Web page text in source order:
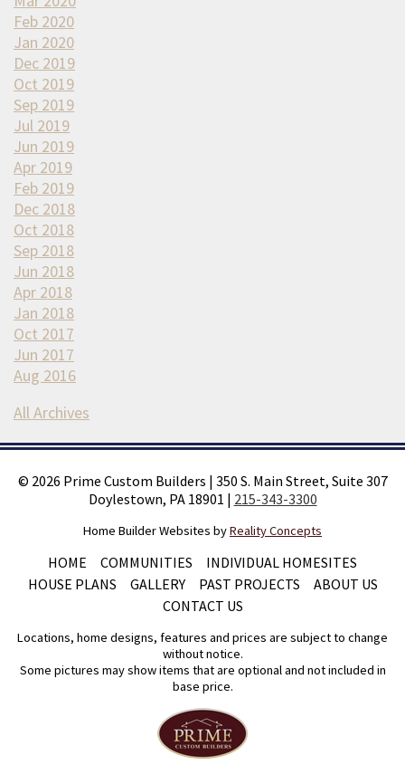
Feb 2020
Jan 2020
Dec 2019
Oct 2019
Sep 2019
Jul 2019
Jun 2019
Apr 2019
Feb 2019
Dec 2018
Oct 2018
Sep 2018
Jun 2018
Apr 2018
Jan 2018
Oct 2017
Jun 2017
Aug 2016
All Archives
© 2026 Prime Custom Builders | 350 S. Main Street, Suite 307
Doylestown, PA 18901 | 215-343-3300
Home Builder Websites byReality Concepts
HOME COMMUNITIES
INDIVIDUAL HOMESITES
HOUSE PLANS
GALLERY PAST PROJECTS
ABOUT US
CONTACT US
Locations, home designs, features and prices are subject to change
without notice.
Some pictures may show items that are optional and not included in
base price.